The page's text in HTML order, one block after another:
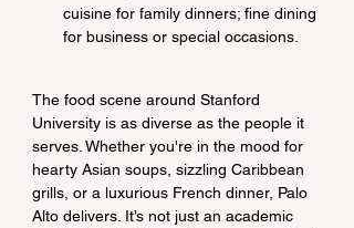
cuisine for family dinners; fine dining
for business or special occasions.
The food scene around Stanford
University is as diverse as the people it
serves. Whether you're in the mood for
hearty Asian soups, sizzling Caribbean
grills, or a luxurious French dinner, Palo
Alto delivers. It’s not just an academic